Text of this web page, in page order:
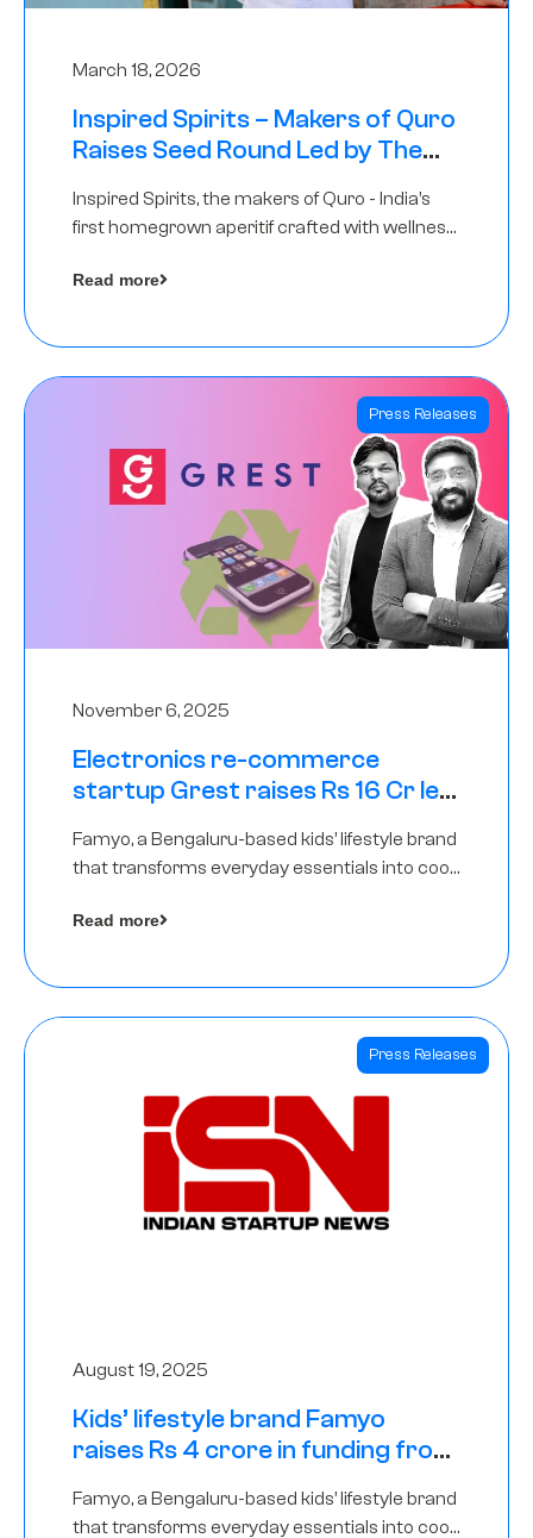
March 18, 2026
Inspired Spirits – Makers of Quro
Raises Seed Round Led by The
Inspired Spirits, the makers of Quro - India’s
first homegrown aperitif crafted with wellness
in its Seed Round led by The Chennai Angels
Read more
Press Releases
November 6, 2025
Electronics re-commerce
startup Grest raises Rs 16 Cr led
Famyo, a Bengaluru-based kids’ lifestyle brand
that transforms everyday essentials into cool
funding round led by IAN Angel Fund.
Read more
Press Releases
August 19, 2025
Kids’ lifestyle brand Famyo
raises Rs 4 crore in funding from
Famyo, a Bengaluru-based kids’ lifestyle brand
that transforms everyday essentials into cool